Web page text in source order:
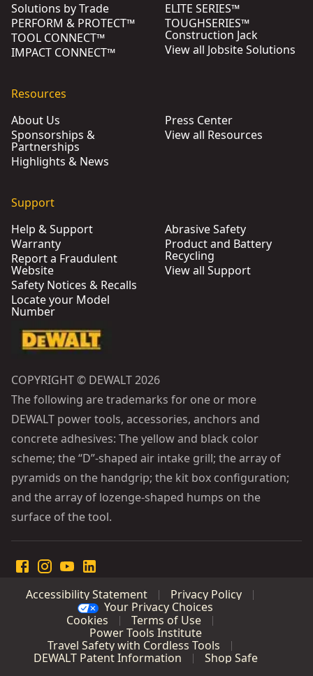
Solutions by Trade
PERFORM & PROTECT™
TOOL CONNECT™
IMPACT CONNECT™
ELITE SERIES™
TOUGHSERIES™
Construction Jack
View all Jobsite Solutions
Resources
About Us
Sponsorships &
Partnerships
Highlights & News
Press Center
View all Resources
Support
Help & Support
Warranty
Report a Fraudulent
Website
Safety Notices & Recalls
Locate your Model
Number
Abrasive Safety
Product and Battery
Recycling
View all Support
COPYRIGHT © DEWALT 2026
The following are trademarks for one or more
DEWALT power tools, accessories, anchors and
concrete adhesives: The yellow and black color
scheme; the “D”-shaped air intake grill; the array of
pyramids on the handgrip; the kit box configuration;
and the array of lozenge-shaped humps on the
surface of the tool.
Accessibility Statement
Privacy Policy
Your Privacy Choices
Cookies
Terms of Use
Power Tools Institute
Travel Safety with Cordless Tools
DEWALT Patent Information
Shop Safe